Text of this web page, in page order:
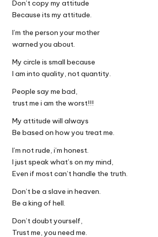
Don’t copy my attitude
Because its my attitude.
I’m the person your mother
warned you about.
My circle is small because
I am into quality, not quantity.
People say me bad,
trust me i am the worst!!!
My attitude will always
Be based on how you treat me.
I’m not rude, i’m honest.
I just speak what’s on my mind,
Even if most can’t handle the truth.
Don’t be a slave in heaven.
Be a king of hell.
Don’t doubt yourself,
Trust me, you need me.